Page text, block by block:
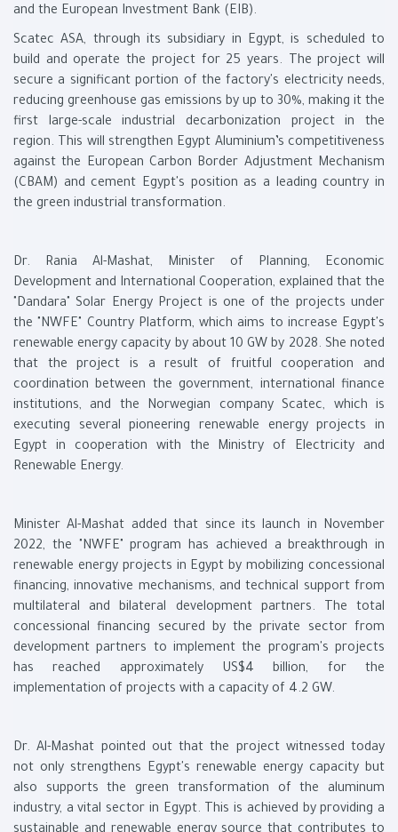
and the European Investment Bank (EIB).
Scatec ASA, through its subsidiary in Egypt, is scheduled to
build and operate the project for 25 years. The project will
secure a significant portion of the factory's electricity needs,
reducing greenhouse gas emissions by up to 30%, making it the
first large-scale industrial decarbonization project in the
region. This will strengthen Egypt Aluminium’s competitiveness
against the European Carbon Border Adjustment Mechanism
(CBAM) and cement Egypt's position as a leading country in
the green industrial transformation.
Dr. Rania Al-Mashat, Minister of Planning, Economic
Development and International Cooperation, explained that the
"Dandara" Solar Energy Project is one of the projects under
the "NWFE" Country Platform, which aims to increase Egypt's
renewable energy capacity by about 10 GW by 2028. She noted
that the project is a result of fruitful cooperation and
coordination between the government, international finance
institutions, and the Norwegian company Scatec, which is
executing several pioneering renewable energy projects in
Egypt in cooperation with the Ministry of Electricity and
Renewable Energy.
Minister Al-Mashat added that since its launch in November
2022, the "NWFE" program has achieved a breakthrough in
renewable energy projects in Egypt by mobilizing concessional
financing, innovative mechanisms, and technical support from
multilateral and bilateral development partners. The total
concessional financing secured by the private sector from
development partners to implement the program's projects
has reached approximately US$4 billion, for the
implementation of projects with a capacity of 4.2 GW.
Dr. Al-Mashat pointed out that the project witnessed today
not only strengthens Egypt's renewable energy capacity but
also supports the green transformation of the aluminum
industry, a vital sector in Egypt. This is achieved by providing a